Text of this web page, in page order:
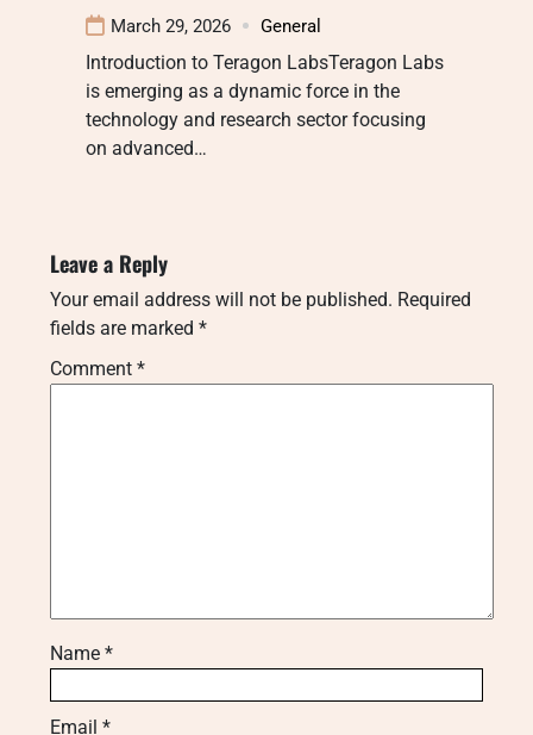
March 29, 2026 General
Introduction to Teragon LabsTeragon Labs
is emerging as a dynamic force in the
technology and research sector focusing
on advanced…
Leave a Reply
Your email address will not be published. Required
fields are marked *
Comment *
Name *
Email *